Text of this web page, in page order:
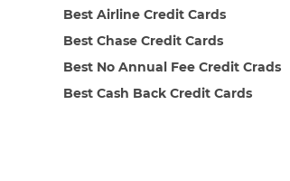
Best Airline Credit Cards
Best Chase Credit Cards
Best No Annual Fee Credit Crads
Best Cash Back Credit Cards